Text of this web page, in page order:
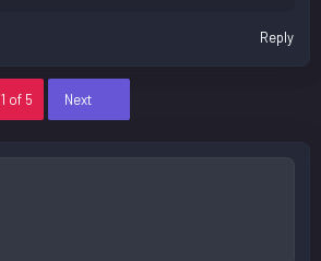
Reply
1 of 5 Next